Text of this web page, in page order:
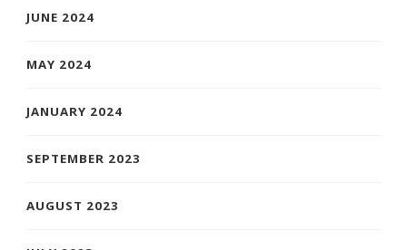
JUNE 2024
MAY 2024
JANUARY 2024
SEPTEMBER 2023
AUGUST 2023